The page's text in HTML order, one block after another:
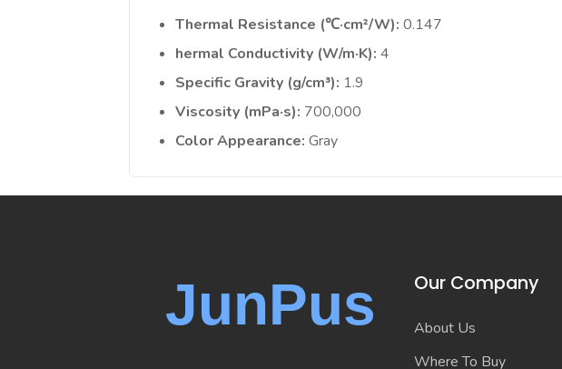
Thermal Resistance (℃·cm²/W) 0.147
hermal Conductivity (W/m·K) 4
Specific Gravity (g/cm³) 1.9
Viscosity (mPa·s) 700,000
Color Appearance Gray
JunPus Our Company
About Us
Where To Buy